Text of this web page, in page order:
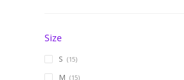
Size
S (15)
M (15)